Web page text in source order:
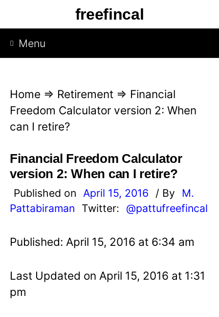
p
freefincal
Menu
Home ⇒ Retirement ⇒ Financial
Freedom Calculator version 2: When
can I retire?
Financial Freedom Calculator
version 2: When can I retire?
Published on April 15, 2016 / By
M.
Pattabiraman
Twitter: @pattufreefincal
Published: April 15, 2016 at 6:34 am
Last Updated on April 15, 2016 at 1:31
pm